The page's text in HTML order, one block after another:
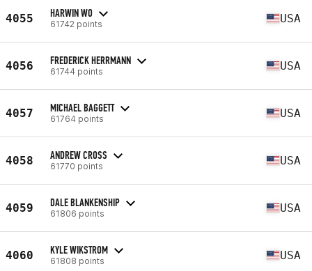
4055 HARWIN WO
61742 points USA
4056 FREDERICK HERRMANN
61744 points USA
4057 MICHAEL BAGGETT
61764 points USA
4058 ANDREW CROSS
61770 points USA
4059 DALE BLANKENSHIP
61806 points USA
4060 KYLE WIKSTROM
61808 points USA